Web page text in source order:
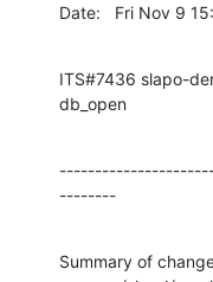
Date:   Fri Nov 9
ITS#7436 slapo-
db_open
--------
Summary of